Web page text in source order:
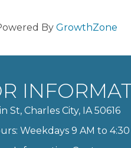
By GrowthZone
St, Charles City, IA 50616
Weekdays 9 AM to 4:30